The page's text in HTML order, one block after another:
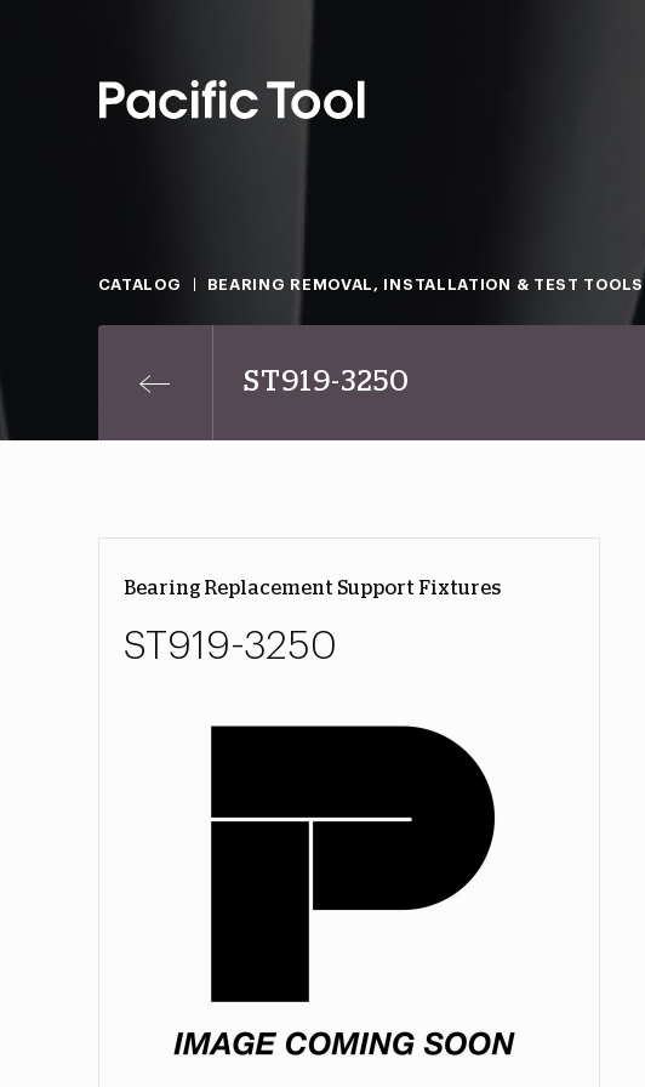
CATALOG BEARING REMOVAL, INSTALLATION & TEST TOOLS
ST919-3250
Bearing Replacement Support Fixtures
ST919-3250